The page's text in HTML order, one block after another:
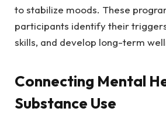
to stabilize moods. These
participants identify their
skills, and develop long-term
Connecting Mental
Substance Use